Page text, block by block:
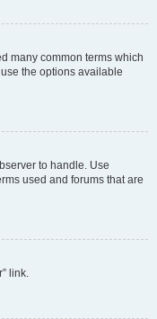
many common terms which
the options available
to handle. Use
used and forums that are
link.